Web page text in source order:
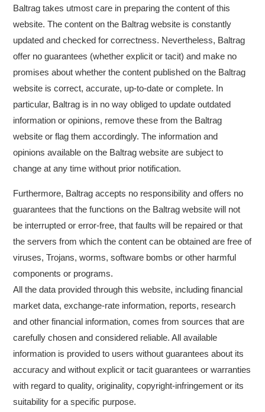
Baltrag takes utmost care in preparing the content of this
website. The content on the Baltrag website is constantly
updated and checked for correctness. Nevertheless, Baltrag
offer no guarantees (whether explicit or tacit) and make no
promises about whether the content published on the Baltrag
website is correct, accurate, up-to-date or complete. In
particular, Baltrag is in no way obliged to update outdated
information or opinions, remove these from the Baltrag
website or flag them accordingly. The information and
opinions available on the Baltrag website are subject to
change at any time without prior notification.
Furthermore, Baltrag accepts no responsibility and offers no
guarantees that the functions on the Baltrag website will not
be interrupted or error-free, that faults will be repaired or that
the servers from which the content can be obtained are free of
viruses, Trojans, worms, software bombs or other harmful
components or programs.
All the data provided through this website, including financial
market data, exchange-rate information, reports, research
and other financial information, comes from sources that are
carefully chosen and considered reliable. All available
information is provided to users without guarantees about its
accuracy and without explicit or tacit guarantees or warranties
with regard to quality, originality, copyright-infringement or its
suitability for a specific purpose.